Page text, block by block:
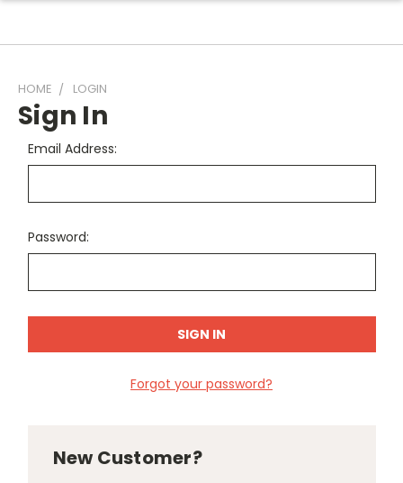
HOME LOGIN
Sign In
Email Address:
Password:
Forgot your password?
New Customer?